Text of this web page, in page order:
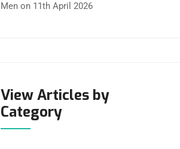
Men on 11th April 2026
View Articles by
Category